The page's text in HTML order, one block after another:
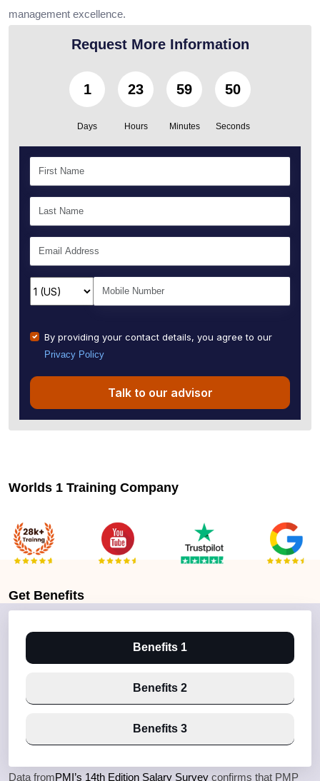
management excellence.
Request More Information
1
Days
23
Hours
59
Minutes
49
Seconds
By providing your contact details, you agree to our
Privacy Policy
Talk to our advisor
Worlds 1 Training Company
Get Benefits
Benefits 1
Benefits 2
Benefits 3
Data fromPMI’s 14th Edition Salary Survey confirms that PMP